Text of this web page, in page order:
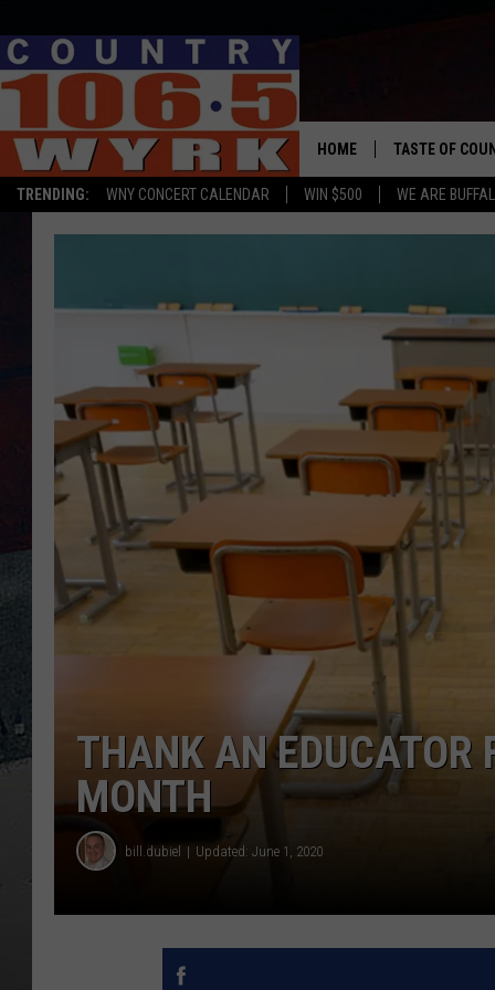
TRENDING: WNY CONCERT CALENDAR WIN $500 WE ARE
HOME TASTE OF
THANK AN EDUCATOR
MONTH
bill.dubiel Updated: June 1, 2020